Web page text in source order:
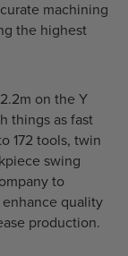
machining
the highest
on the Y
things as fast
172 tools, twin
swing
to
quality
production.